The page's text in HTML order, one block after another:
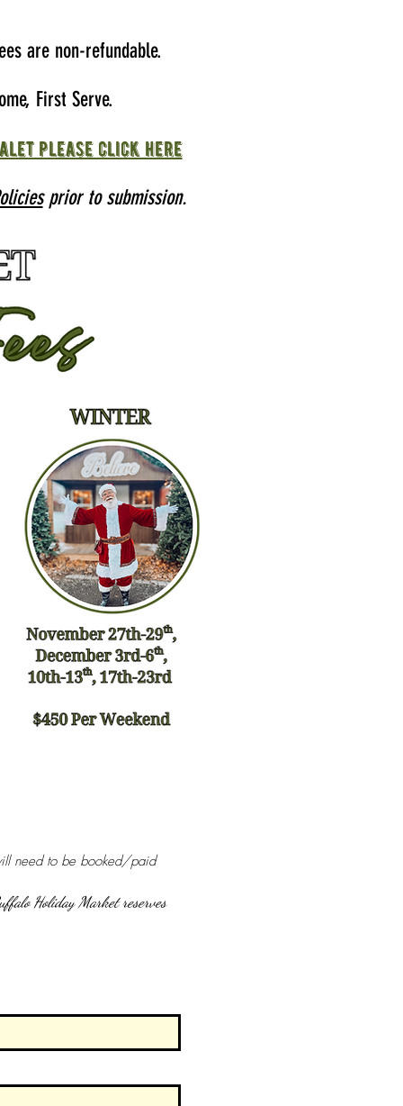
are non-refundable.
First Serve.
please click here
prior to submission.
need to be booked/paid
Holiday Market reserves